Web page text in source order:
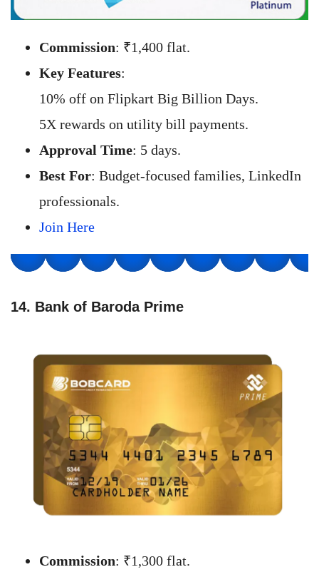
Commission: ₹1,400 flat.
Key Features:
10% off on Flipkart Big Billion Days.
5X rewards on utility bill payments.
Approval Time: 5 days.
Best For: Budget-focused families, LinkedIn
professionals.
Join Here
14. Bank of Baroda Prime
Commission: ₹1,300 flat.